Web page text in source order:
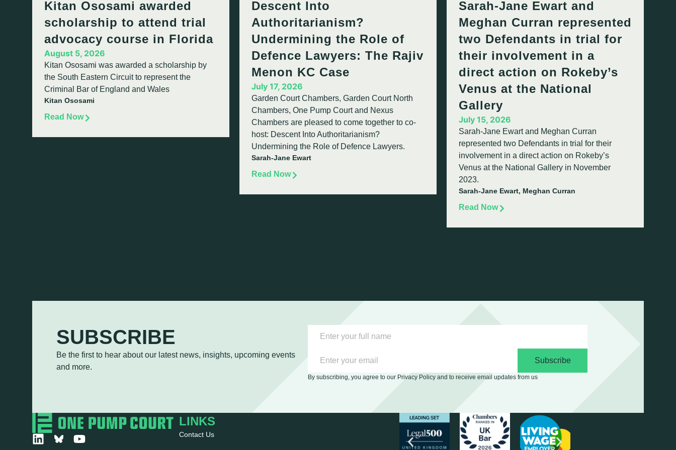
Kitan Ososami awarded
scholarship to attend trial
advocacy course in Florida
August 5, 2026
Kitan Ososami was awarded a scholarship by
the South Eastern Circuit to represent the
Criminal Bar of England and Wales
Kitan Ososami
Read Now
Descent Into
Authoritarianism?
Undermining the Role of
Defence Lawyers: The Rajiv
Menon KC Case
July 17, 2026
Garden Court Chambers, Garden Court North
Chambers, One Pump Court and Nexus
Chambers are pleased to come together to co-
host: Descent Into Authoritarianism?
Undermining the Role of Defence Lawyers.
Sarah-Jane Ewart
Read Now
Sarah-Jane Ewart and
Meghan Curran represented
two Defendants in trial for
their involvement in a
direct action on Rokeby’s
Venus at the National
Gallery
July 15, 2026
Sarah-Jane Ewart and Meghan Curran
represented two Defendants in trial for their
involvement in a direct action on Rokeby’s
Venus at the National Gallery in November
2023.
Sarah-Jane Ewart, Meghan Curran
Read Now
SUBSCRIBE
Be the first to hear about our latest news, insights, upcoming events
and more.
Subscribe
By subscribing, you agree to our Privacy Policy and to receive email updates from us
LINKS
Contact Us